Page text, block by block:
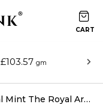
£103.57 gm
1oz Gold Royal Mint The Royal Arms (2024)